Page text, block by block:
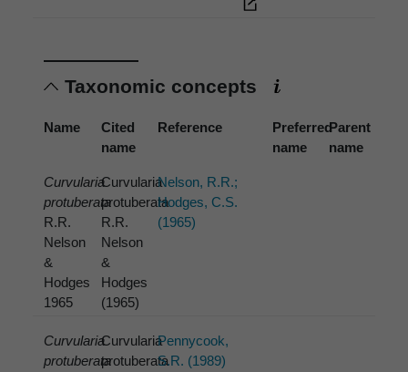
Taxonomic concepts
Name
Cited
name
Reference
Preferred
name
Parent
name
Curvularia
protuberata
R.R.
Nelson
&
Hodges
1965
Curvularia
protuberata
R.R.
Nelson
&
Hodges
(1965)
Nelson, R.R.;
Hodges, C.S.
(1965)
Curvularia
protuberata
Curvularia
protuberata
Pennycook,
S.R. (1989)